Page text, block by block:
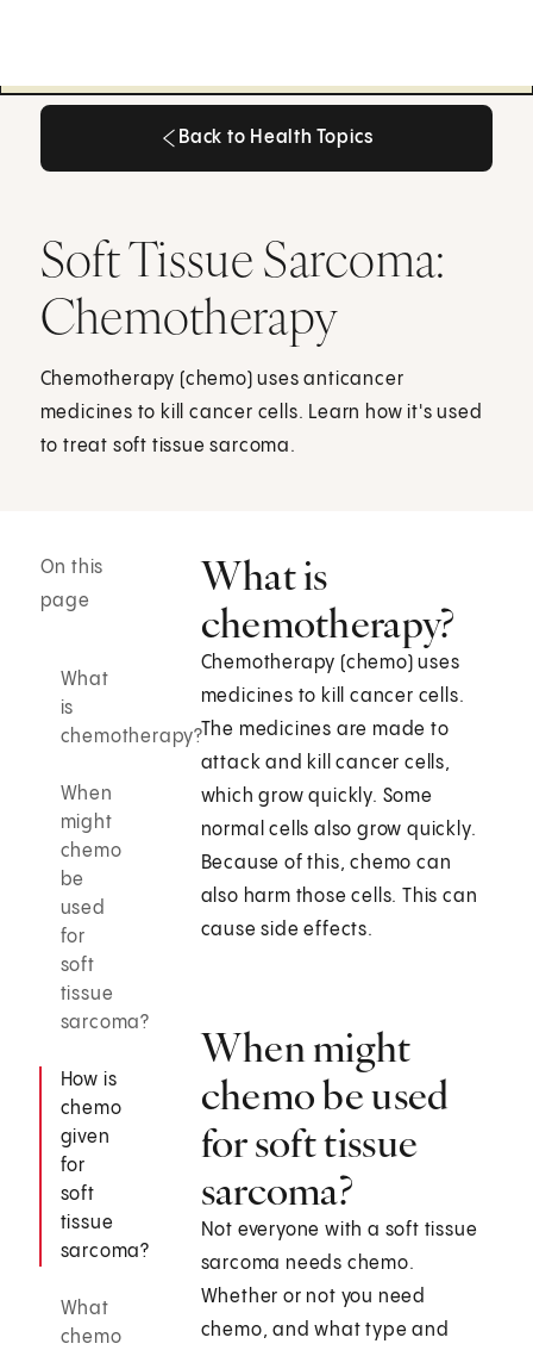
Back to Health Topics
Soft Tissue Sarcoma:
Chemotherapy
Chemotherapy (chemo) uses anticancer
medicines to kill cancer cells. Learn how it's used
to treat soft tissue sarcoma.
On this
page
What
is
chemotherapy?
When
might
chemo
be
used
for
soft
tissue
sarcoma?
How is
chemo
given
for
soft
tissue
sarcoma?
What
chemo
What is
chemotherapy?
Chemotherapy (chemo) uses
medicines to kill cancer cells.
The medicines are made to
attack and kill cancer cells,
which grow quickly. Some
normal cells also grow quickly.
Because of this, chemo can
also harm those cells. This can
cause side effects.
When might
chemo be used
for soft tissue
sarcoma?
Not everyone with a soft tissue
sarcoma needs chemo.
Whether or not you need
chemo, and what type and